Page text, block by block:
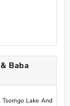
Baba
Tsomgo Lake And